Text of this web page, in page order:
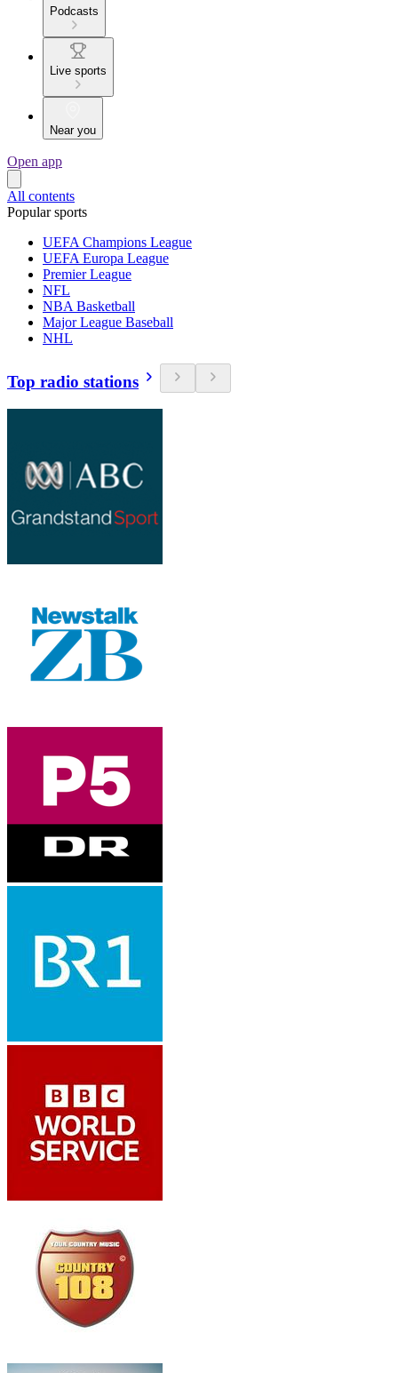
Podcasts
Live sports
Near you
Open app
All contents
Popular sports
UEFA Champions League
UEFA Europa League
Premier League
NFL
NBA Basketball
Major League Baseball
NHL
Top radio stations